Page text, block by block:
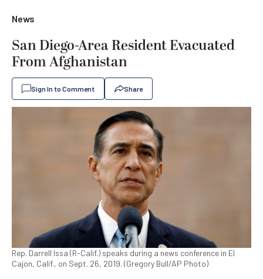
News
San Diego-Area Resident Evacuated
From Afghanistan
Sign In to Comment Share
Rep. Darrell Issa (R-Calif.) speaks during a news conference in El
Cajon, Calif., on Sept. 26, 2019. (Gregory Bull/AP Photo)